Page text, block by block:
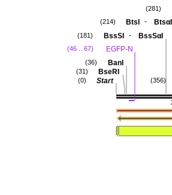
(356)
(281)
BtsI - BtsαI
(214)
BssSI - BssSαI
(181)
EGFP-N
(46 .. 67)
BanI
(36)
BseRI
(31)
Start
(0)